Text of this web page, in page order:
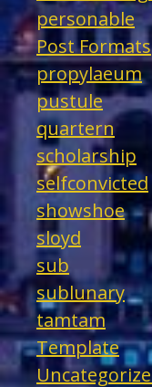
personable
Post Formats
propylaeum
pustule
quartern
scholarship
selfconvicted
showshoe
sloyd
sub
sublunary
tamtam
Template